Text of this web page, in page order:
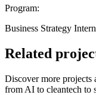
Program:
Business Strategy
Related
Discover more projects
from AI to cleantech to